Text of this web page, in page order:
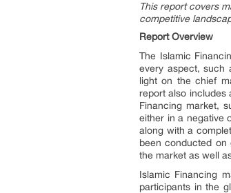
This report covers
competitive
Report Overview
The Islamic
every aspect, such
light on the chief
report also includes
Financing market,
either in a negative
along with a
been conducted on
the market as well
Islamic Financing
participants in the